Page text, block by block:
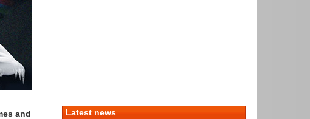
and
Latest news